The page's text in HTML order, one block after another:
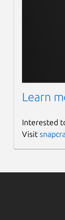
Learn
Interested
Visit